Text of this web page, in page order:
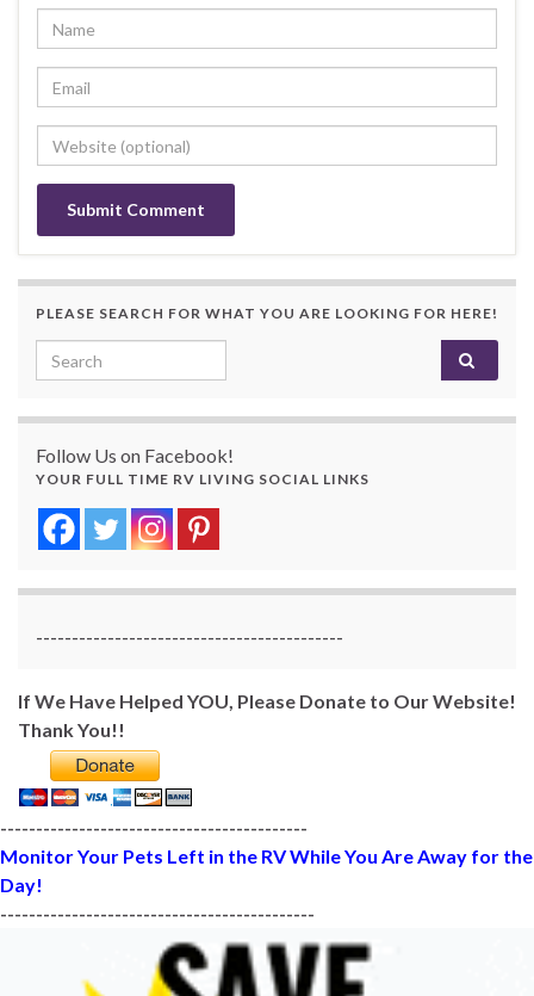
PLEASE SEARCH FOR WHAT YOU ARE LOOKING FOR HERE!
Search for:
Follow Us on Facebook!
YOUR FULL TIME RV LIVING SOCIAL LINKS
-------------------------------------------
If We Have Helped YOU, Please Donate to Our Website!
Thank You!!
-------------------------------------------
Monitor Your Pets Left in the RV While You Are Away for the
Day!
--------------------------------------------